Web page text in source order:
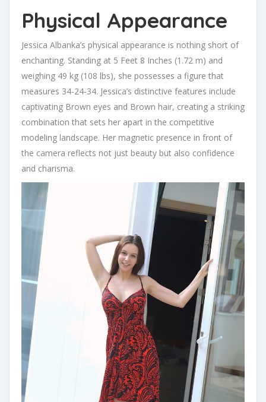
Physical Appearance
Jessica Albanka’s physical appearance is nothing short of
enchanting. Standing at 5 Feet 8 Inches (1.72 m) and
weighing 49 kg (108 lbs), she possesses a figure that
measures 34-24-34. Jessica’s distinctive features include
captivating Brown eyes and Brown hair, creating a striking
combination that sets her apart in the competitive
modeling landscape. Her magnetic presence in front of
the camera reflects not just beauty but also confidence
and charisma.